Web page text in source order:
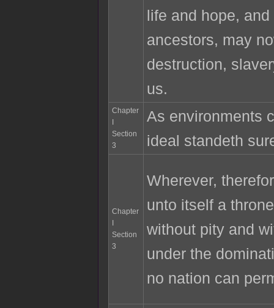
life and hope,
ancestors, may
destruction,
us.
Chapter
Section
3
As environments
ideal standeth
Chapter
Section
3
Wherever,
unto itself a
without pity and
under the
no nation can